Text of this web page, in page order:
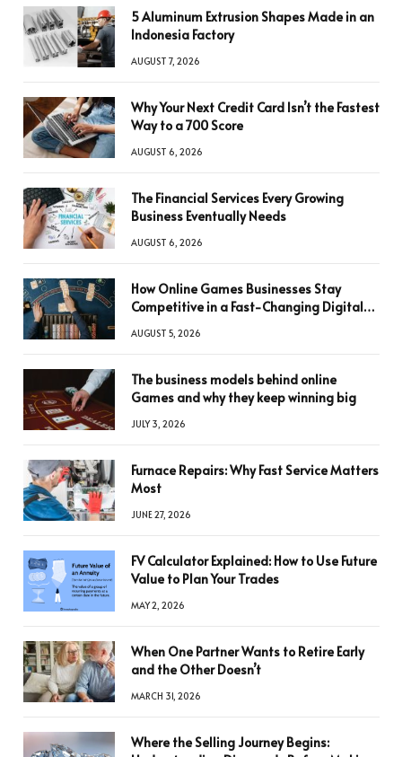
5 Aluminum Extrusion Shapes Made in an
Indonesia Factory
AUGUST 7, 2026
Why Your Next Credit Card Isn’t the Fastest
Way to a 700 Score
AUGUST 6, 2026
The Financial Services Every Growing
Business Eventually Needs
AUGUST 6, 2026
How Online Games Businesses Stay
Competitive in a Fast-Changing Digital
AUGUST 5, 2026
The business models behind online
Games and why they keep winning big
JULY 3, 2026
Furnace Repairs: Why Fast Service Matters
Most
JUNE 27, 2026
FV Calculator Explained: How to Use Future
Value to Plan Your Trades
MAY 2, 2026
When One Partner Wants to Retire Early
and the Other Doesn’t
MARCH 31, 2026
Where the Selling Journey Begins: